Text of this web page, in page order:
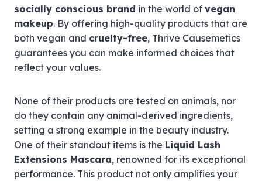
socially conscious brand in the world of vegan
makeup. By offering high-quality products that are
both vegan and cruelty-free, Thrive Causemetics
guarantees you can make informed choices that
reflect your values.
None of their products are tested on animals, nor
do they contain any animal-derived ingredients,
setting a strong example in the beauty industry.
One of their standout items is the Liquid Lash
Extensions Mascara, renowned for its exceptional
performance. This product not only amplifies your